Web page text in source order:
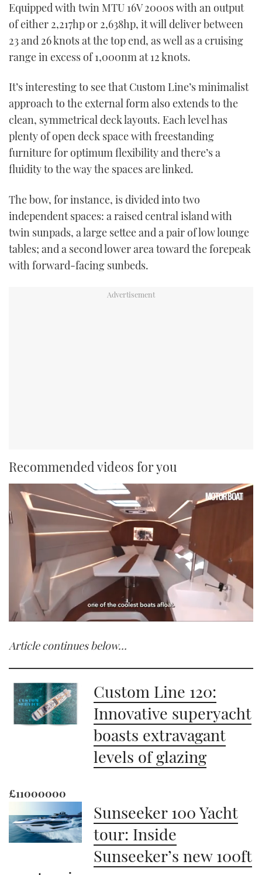
Equipped with twin MTU 16V 2000s with an output
of either 2,217hp or 2,638hp, it will deliver between
23 and 26 knots at the top end, as well as a cruising
range in excess of 1,000nm at 12 knots.
It’s interesting to see that Custom Line’s minimalist
approach to the external form also extends to the
clean, symmetrical deck layouts. Each level has
plenty of open deck space with freestanding
furniture for optimum flexibility and there’s a
fluidity to the way the spaces are linked.
The bow, for instance, is divided into two
independent spaces: a raised central island with
twin sunpads, a large settee and a pair of low lounge
tables; and a second lower area toward the forepeak
with forward-facing sunbeds.
Recommended videos for you
of
21
seconds
Article continues below…
Custom Line 120:
Innovative superyacht
boasts extravagant
levels of glazing
£11000000
Sunseeker 100 Yacht
tour: Inside
Sunseeker’s new 100ft